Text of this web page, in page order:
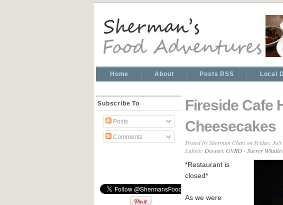
Home About Posts RSS Local
Subscribe To
Posts
Comments
Fireside Cafe
Cheesecakes
Posted bySherman Chanon Friday,
Labels: Dessert, GVRD - Surrey Whalley
*Restaurant is
closed*
As we were